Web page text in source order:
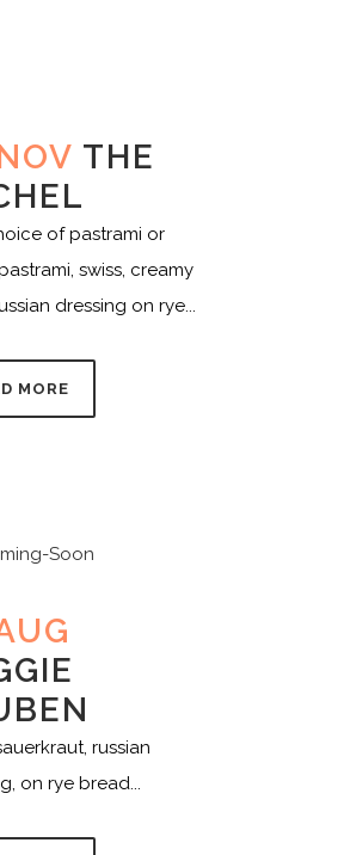
THE
of pastrami or
swiss, creamy
dressing on rye...
MORE
russian
on rye bread...